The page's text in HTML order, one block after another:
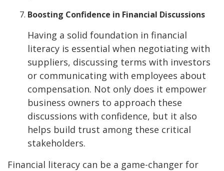
Boosting Confidence in Financial Discussions
Having a solid foundation in financial
literacy is essential when negotiating with
suppliers, discussing terms with investors
or communicating with employees about
compensation. Not only does it empower
business owners to approach these
discussions with confidence, but it also
helps build trust among these critical
stakeholders.
Financial literacy can be a game-changer for